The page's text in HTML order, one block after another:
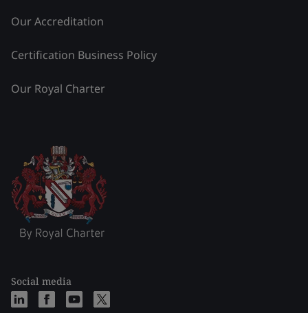
Our Accreditation
Certification Business Policy
Our Royal Charter
Social media